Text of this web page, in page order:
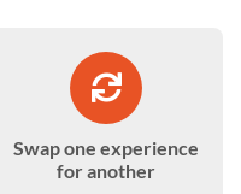
Swap one experience
for another